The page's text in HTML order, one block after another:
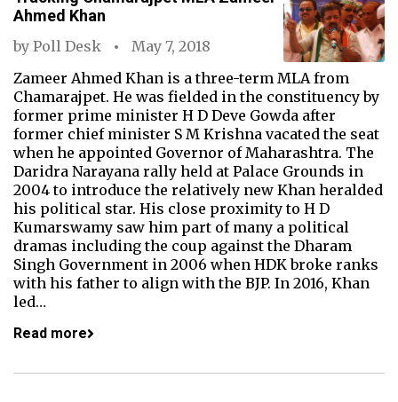
Ahmed Khan
by Poll Desk
May 7, 2018
Zameer Ahmed Khan is a three-term MLA from
Chamarajpet. He was fielded in the constituency by
former prime minister H D Deve Gowda after
former chief minister S M Krishna vacated the seat
when he appointed Governor of Maharashtra. The
Daridra Narayana rally held at Palace Grounds in
2004 to introduce the relatively new Khan heralded
his political star. His close proximity to H D
Kumarswamy saw him part of many a political
dramas including the coup against the Dharam
Singh Government in 2006 when HDK broke ranks
with his father to align with the BJP. In 2016, Khan
led…
Read more